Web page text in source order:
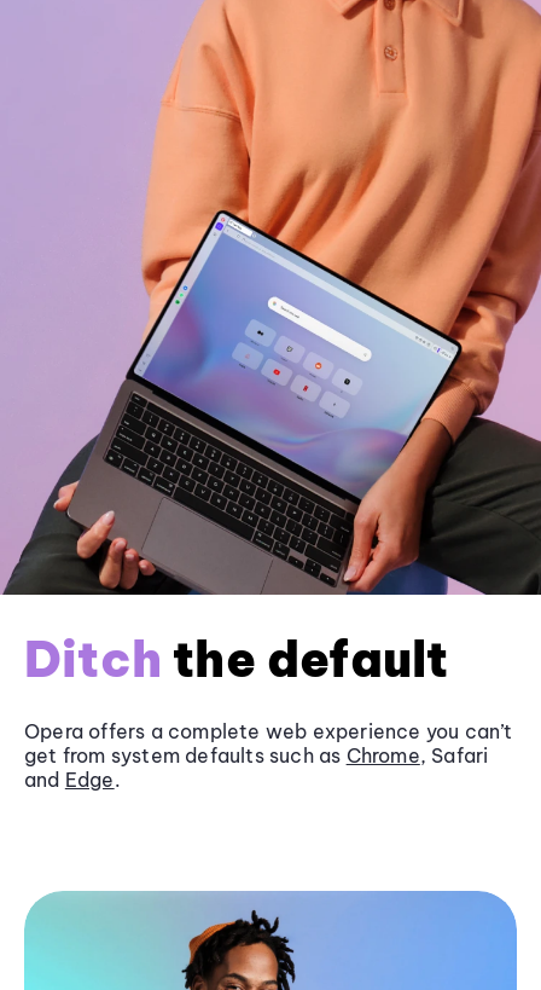
Ditch the default
Opera offers a complete web experience you can’t
get from system defaults such as Chrome, Safari
and Edge.